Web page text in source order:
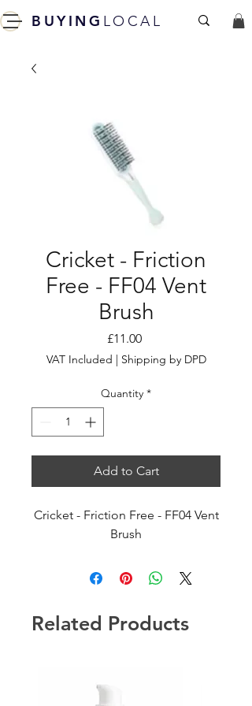
BUYING LOCAL
Cricket - Friction
Free - FF04 Vent
Brush
£11.00Price
VAT Included | Shipping by DPD
Quantity *
Add to Cart
Cricket - Friction Free - FF04 Vent
Brush
Related Products